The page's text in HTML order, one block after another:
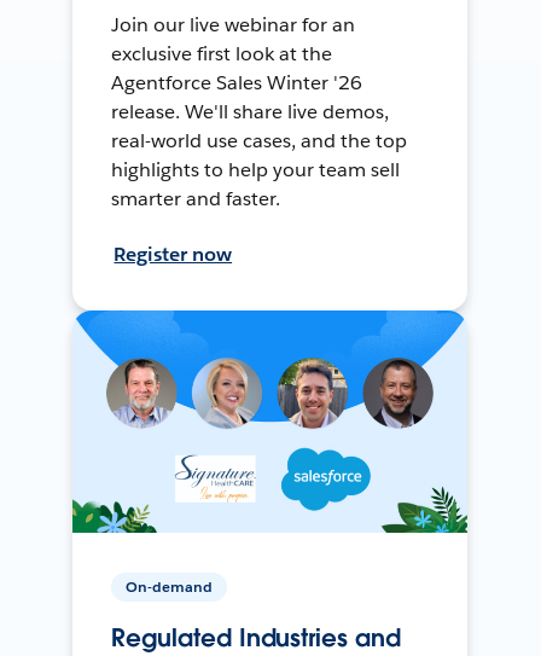
Join our live webinar for an
exclusive first look at the
Agentforce Sales Winter '26
release. We'll share live demos,
real-world use cases, and the top
highlights to help your team sell
smarter and faster.
Register now
On-demand
Regulated Industries and